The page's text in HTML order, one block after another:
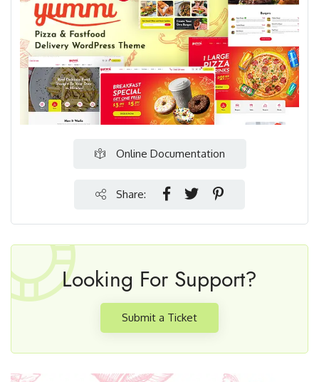
Online Documentation
Share:
Looking For Support?
Submit a Ticket